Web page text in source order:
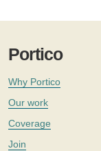
Portico
Why Portico
Our work
Coverage
Join